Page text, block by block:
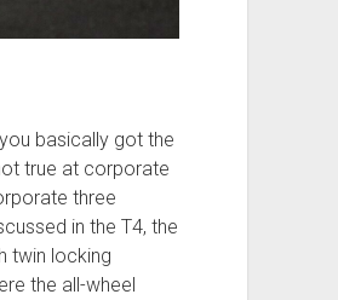
basically got the
true at corporate
three
in the T4, the
twin locking
the all-wheel